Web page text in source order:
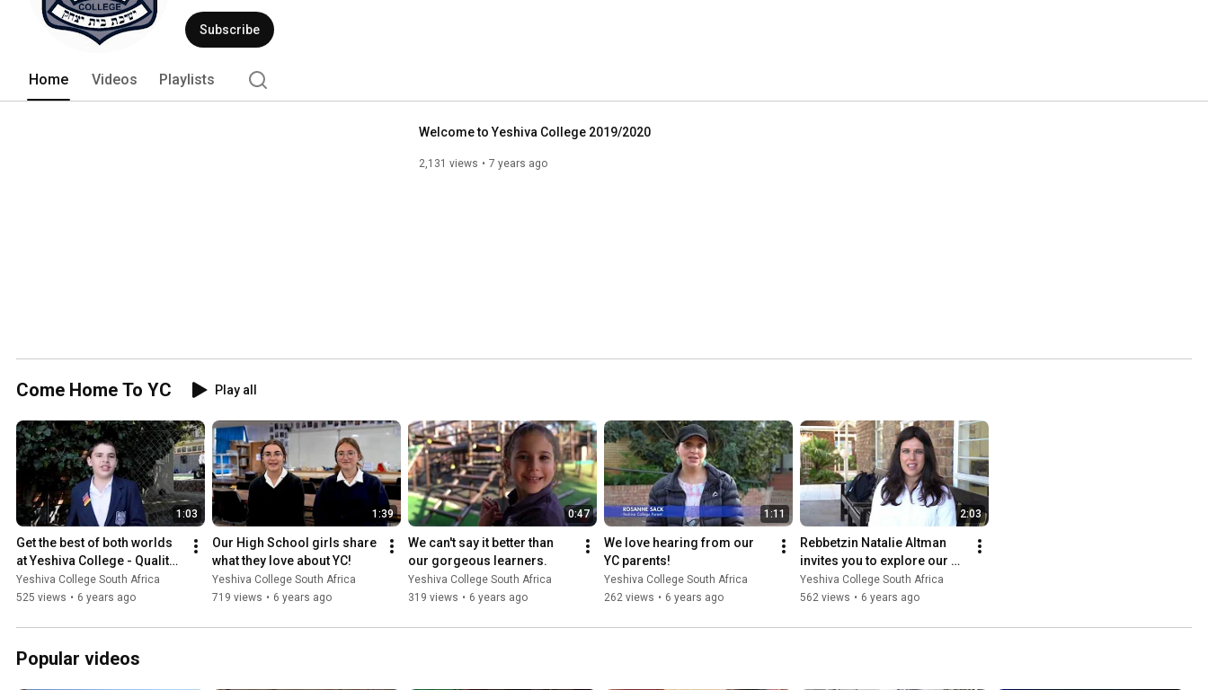
Subscribe
Home Videos Playlists
Welcome to Yeshiva College 2019/2020
2,131 views 7 years ago
Come Home To YC Play all
1:03
Get the best of both worlds
at Yeshiva College - Quality
Torah and Quality General
Studies!
Yeshiva College South Africa
525 views • 6 years ago
1:39
Our High School girls share
what they love about YC!
Yeshiva College South Africa
719 views • 6 years ago
0:47
We can't say it better than
our gorgeous learners.
Yeshiva College South Africa
319 views • 6 years ago
1:11
We love hearing from our
YC parents!
Yeshiva College South Africa
262 views • 6 years ago
2:03
Rebbetzin Natalie Altman
invites you to explore our
dynamic campus and to
#ComeHomeToYC
Yeshiva College South Africa
562 views • 6 years ago
Popular videos